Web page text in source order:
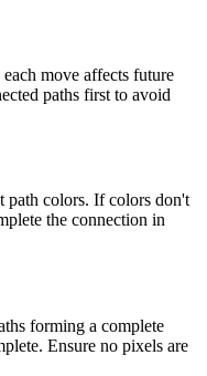
move affects future
paths first to avoid
path colors. If colors don't
the connection in
forming a complete
Ensure no pixels are